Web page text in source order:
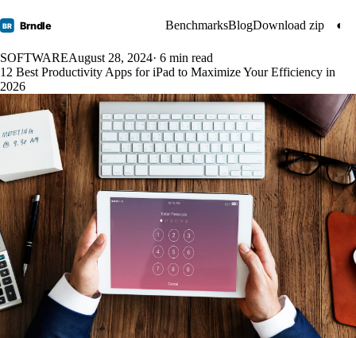
BR Brndle BenchmarksBlogDownload zip ◐
SOFTWAREAugust 28, 2024· 6 min read
12 Best Productivity Apps for iPad to Maximize Your Efficiency in
2026